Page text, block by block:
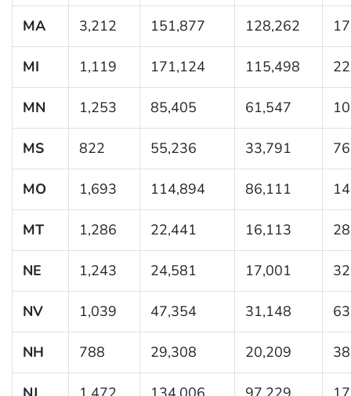
MA 3,212 151,877 128,262
MI 1,119 171,124 115,498
MN 1,253 85,405 61,547
MS 822 55,236 33,791
MO 1,693 114,894 86,111
MT 1,286 22,441 16,113
NE 1,243 24,581 17,001
NV 1,039 47,354 31,148
NH 788 29,308 20,209